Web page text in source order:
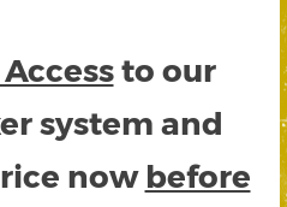
to our
system and
now before